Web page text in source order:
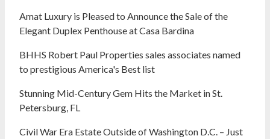
Amat Luxury is Pleased to Announce the Sale of the
Elegant Duplex Penthouse at Casa Bardina
BHHS Robert Paul Properties sales associates named
to prestigious America's Best list
Stunning Mid-Century Gem Hits the Market in St.
Petersburg, FL
Civil War Era Estate Outside of Washington D.C. – Just